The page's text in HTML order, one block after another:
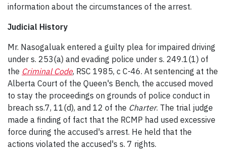
information about the circumstances of the arrest.
Judicial History
Mr. Nasogaluak entered a guilty plea for impaired driving
under s. 253(a) and evading police under s. 249.1(1) of
the Criminal Code, RSC 1985, c C-46. At sentencing at the
Alberta Court of the Queen's Bench, the accused moved
to stay the proceedings on grounds of police conduct in
breach ss.7, 11(d), and 12 of the Charter. The trial judge
made a finding of fact that the RCMP had used excessive
force during the accused's arrest. He held that the
actions violated the accused's s. 7 rights.